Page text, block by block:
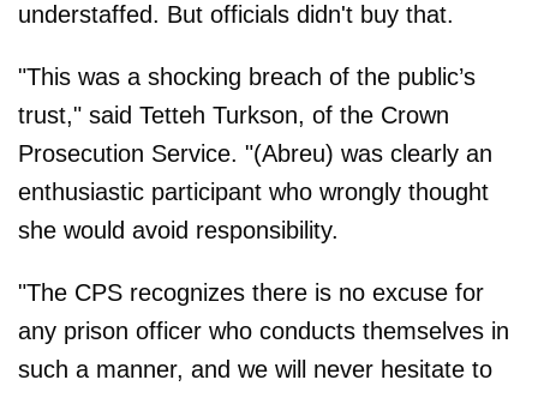
understaffed. But officials didn't buy that.
"This was a shocking breach of the public’s
trust," said Tetteh Turkson, of the Crown
Prosecution Service. "(Abreu) was clearly an
enthusiastic participant who wrongly thought
she would avoid responsibility.
"The CPS recognizes there is no excuse for
any prison officer who conducts themselves in
such a manner, and we will never hesitate to